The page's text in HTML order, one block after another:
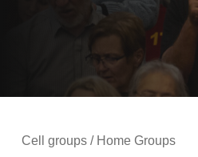
Cell groups / Home Groups